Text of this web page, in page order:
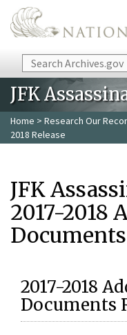
Skip to main content
Search
JFK
Home > Research Our
2018 Release
JFK
2017-2018
2017-2018
Documents